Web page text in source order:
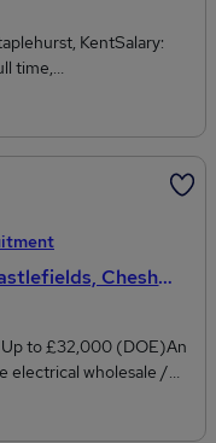
KentSalary:
time,
40 hours per week,
in veterinary and
health industry.Are
looking to transition
close to the
sales
with customers,
strong commercial
equipment business.
into account
a Sales
Cheshire
to £32,000 (DOE)An
electrical wholesale /
and proactive